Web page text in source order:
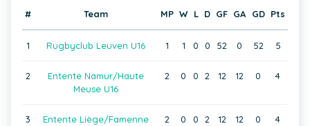
# Team MP W L D GF GA GD Pts
1 Rugbyclub Leuven U16 1 1 0 0 52 0 52 5
2
Entente Namur/Haute
Meuse U16
2 0 0 2 12 12 0 4
3
Entente Liège/Famenne
2 0 0 2 12 12 0 4